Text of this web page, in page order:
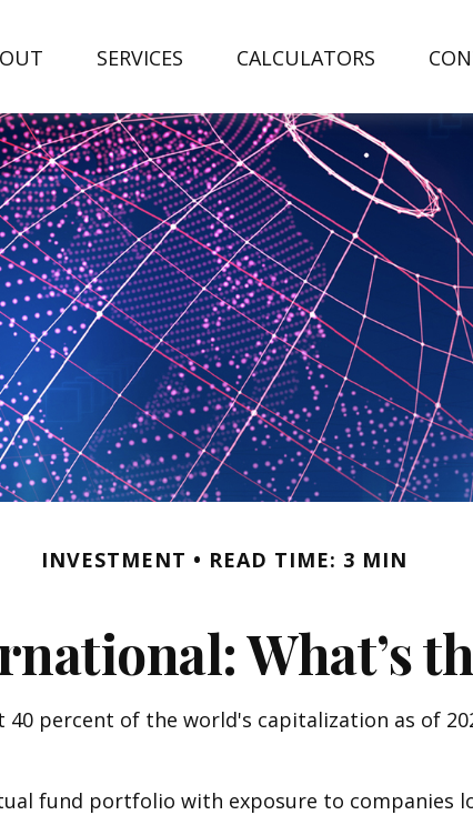
SERVICES CALCULATORS
INVESTMENT READ TIME: 3 MIN
What’s
percent of the world's capitalization as of
fund portfolio with exposure to companies